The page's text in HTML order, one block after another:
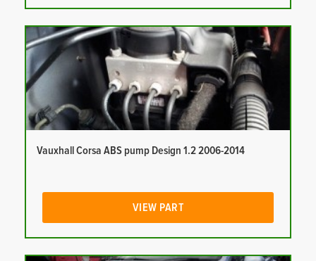
Vauxhall Corsa ABS pump Design 1.2 2006-2014
VIEW PART